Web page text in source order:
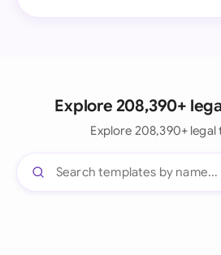
Explore 208,390+
Explore 208,390+ legal